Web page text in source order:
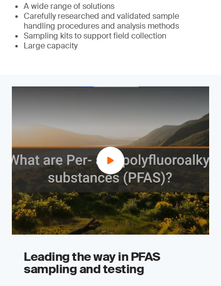
A wide range of solutions
Carefully researched and validated sample
handling procedures and analysis methods
Sampling kits to support field collection
Large capacity
Leading the way in PFAS
sampling and testing